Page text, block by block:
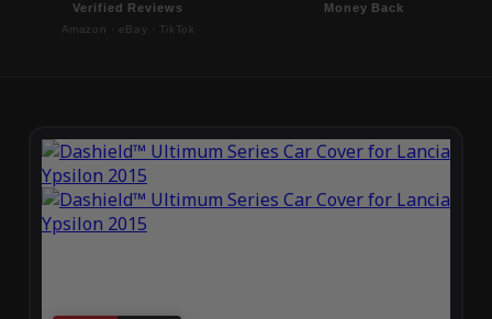
Verified Reviews
Amazon · eBay · TikTok
Money Back